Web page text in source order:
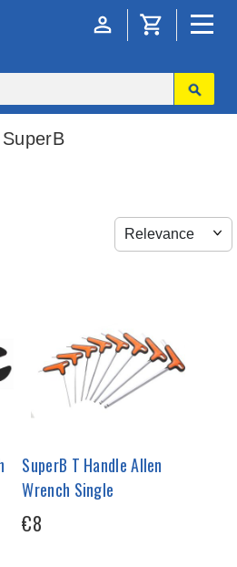
SuperB
SuperB T Handle Allen
Wrench Single
€8